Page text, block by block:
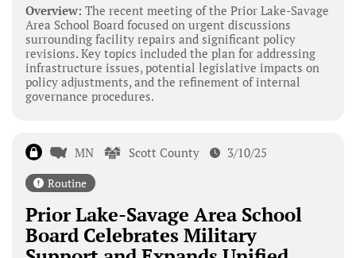
Overview: The recent meeting of the Prior Lake-Savage
Area School Board focused on urgent discussions
surrounding facility repairs and significant policy
revisions. Key topics included the plan for addressing
infrastructure issues, potential legislative impacts on
policy adjustments, and the refinement of internal
governance procedures.
MN Scott County 3/10/25
Routine
Prior Lake-Savage Area School
Board Celebrates Military